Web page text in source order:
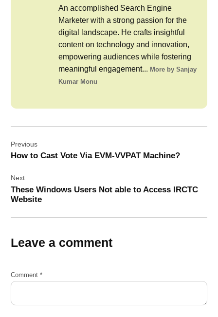
An accomplished Search Engine
Marketer with a strong passion for the
digital landscape. He crafts insightful
content on technology and innovation,
empowering audiences while fostering
meaningful engagement... More by Sanjay
Kumar Monu
navigation
Previous
How to Cast Vote Via EVM-VVPAT Machine?
Next
These Windows Users Not able to Access IRCTC
Website
Leave a comment
Comment*